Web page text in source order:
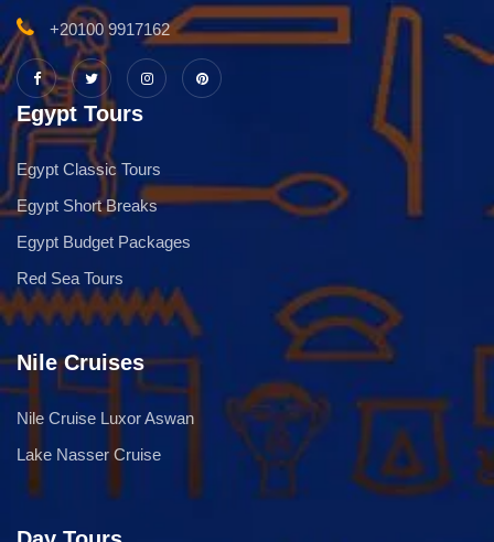
+20100 9917162
Egypt Tours
Egypt Classic Tours
Egypt Short Breaks
Egypt Budget Packages
Red Sea Tours
Nile Cruises
Nile Cruise Luxor Aswan
Lake Nasser Cruise